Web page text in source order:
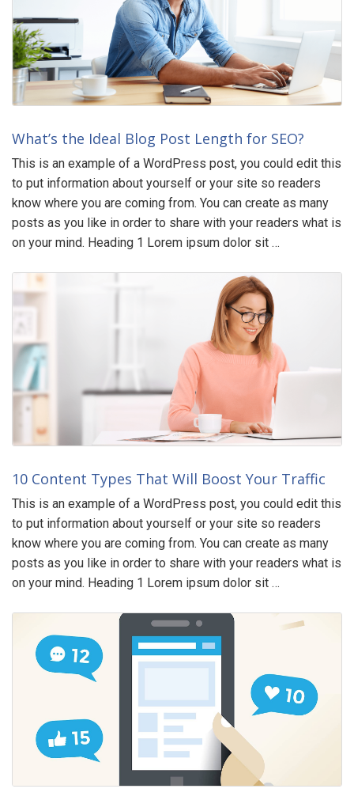
What’s the Ideal Blog Post Length for SEO?
This is an example of a WordPress post, you could edit this
to put information about yourself or your site so readers
know where you are coming from. You can create as many
posts as you like in order to share with your readers what is
on your mind. Heading 1 Lorem ipsum dolor sit …
10 Content Types That Will Boost Your Traffic
This is an example of a WordPress post, you could edit this
to put information about yourself or your site so readers
know where you are coming from. You can create as many
posts as you like in order to share with your readers what is
on your mind. Heading 1 Lorem ipsum dolor sit …